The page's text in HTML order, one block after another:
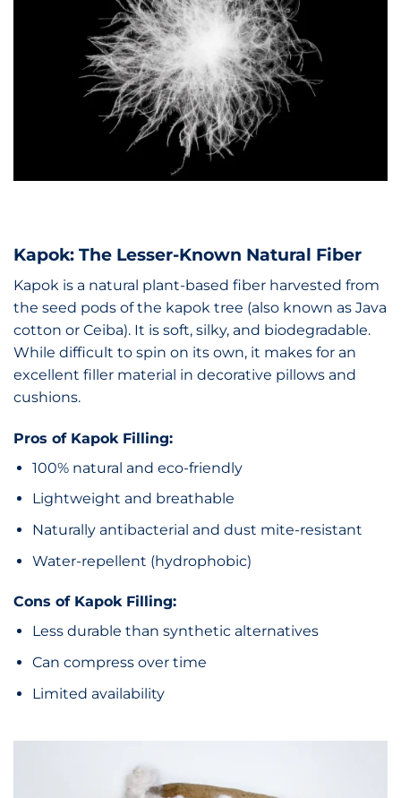
Kapok: The Lesser-Known Natural Fiber
Kapok is a natural plant-based fiber harvested from
the seed pods of the kapok tree (also known as Java
cotton or Ceiba). It is soft, silky, and biodegradable.
While difficult to spin on its own, it makes for an
excellent filler material in decorative pillows and
cushions.
Pros of Kapok Filling:
100% natural and eco-friendly
Lightweight and breathable
Naturally antibacterial and dust mite-resistant
Water-repellent (hydrophobic)
Cons of Kapok Filling:
Less durable than synthetic alternatives
Can compress over time
Limited availability